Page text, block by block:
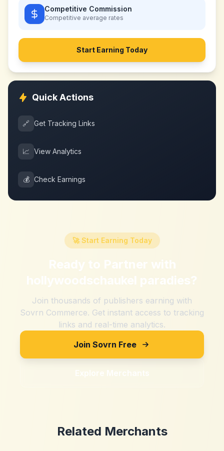
Competitive Commission
Competitive average rates
Start Earning Today
Quick Actions
🔗 Get Tracking Links
📈 View Analytics
💰 Check Earnings
🚀 Start Earning Today
Ready to Partner with
hollywoodschaukel paradies?
Join thousands of publishers earning with
Sovrn Commerce. Get instant access to tracking
links and real-time analytics.
Join Sovrn Free
Explore Merchants
Related Merchants